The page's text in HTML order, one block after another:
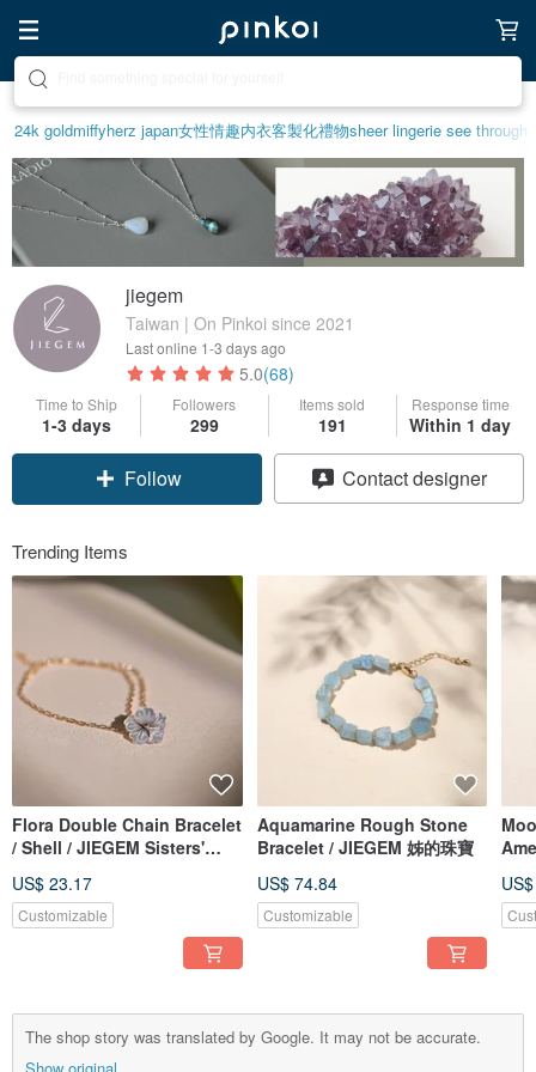
24k goldmiffyherz japan女性情趣内衣客製化禮物sheer lingerie see through
jiegem
Taiwan | On Pinkoi since 2021
Last online 1-3 days ago
5.0(68)
Time to Ship
1-3 days
Followers
299
Items sold
191
Response time
Within 1 day
Follow Contact designer
Trending Items
Flora Double Chain Bracelet
/ Shell / JIEGEM Sisters'
US$ 23.17
Customizable
Aquamarine Rough Stone
Bracelet / JIEGEM 姊的珠寶
US$ 74.84
Customizable
The shop story was translated by Google. It may not be accurate.